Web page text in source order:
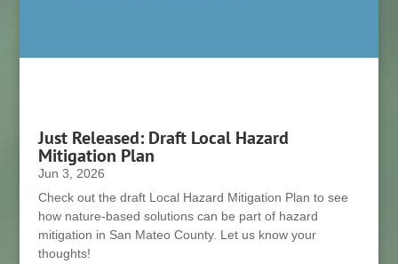
Just Released: Draft Local Hazard
Mitigation Plan
Jun 3, 2026
Check out the draft Local Hazard Mitigation Plan to see
how nature-based solutions can be part of hazard
mitigation in San Mateo County. Let us know your
thoughts!